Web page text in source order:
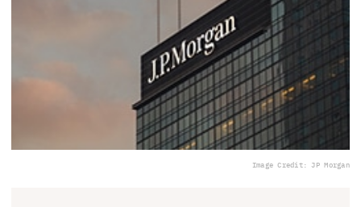
Image Credit: JP Morgan